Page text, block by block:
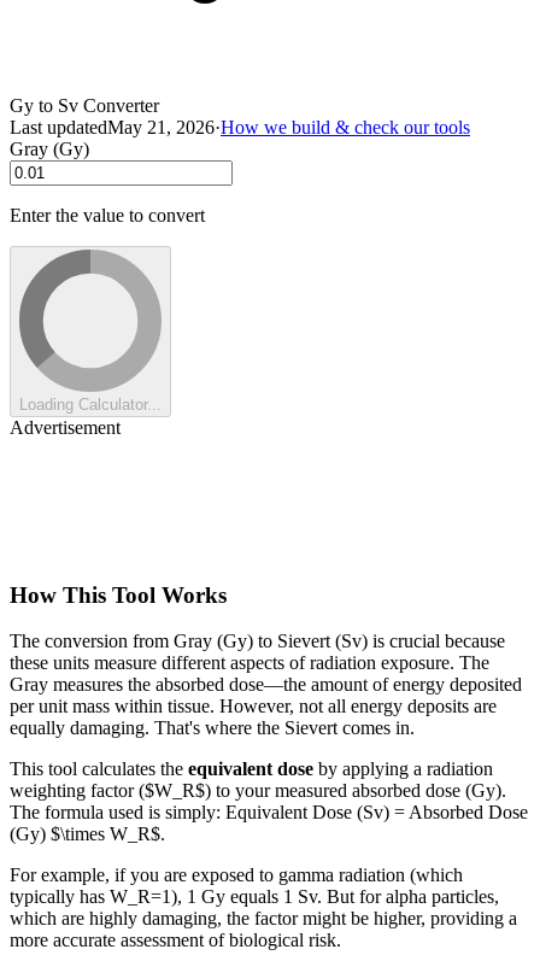
Gy to Sv Converter
Last updatedMay 21, 2026·How we build & check our tools
Gray (Gy)
Enter the value to convert
Loading Calculator...
Advertisement
How This Tool Works
The conversion from Gray (Gy) to Sievert (Sv) is crucial because
these units measure different aspects of radiation exposure. The
Gray measures the absorbed dose—the amount of energy deposited
per unit mass within tissue. However, not all energy deposits are
equally damaging. That's where the Sievert comes in.
This tool calculates the equivalent dose by applying a radiation
weighting factor ($W_R$) to your measured absorbed dose (Gy).
The formula used is simply: Equivalent Dose (Sv) = Absorbed Dose
(Gy) $\times W_R$.
For example, if you are exposed to gamma radiation (which
typically has W_R=1), 1 Gy equals 1 Sv. But for alpha particles,
which are highly damaging, the factor might be higher, providing a
more accurate assessment of biological risk.